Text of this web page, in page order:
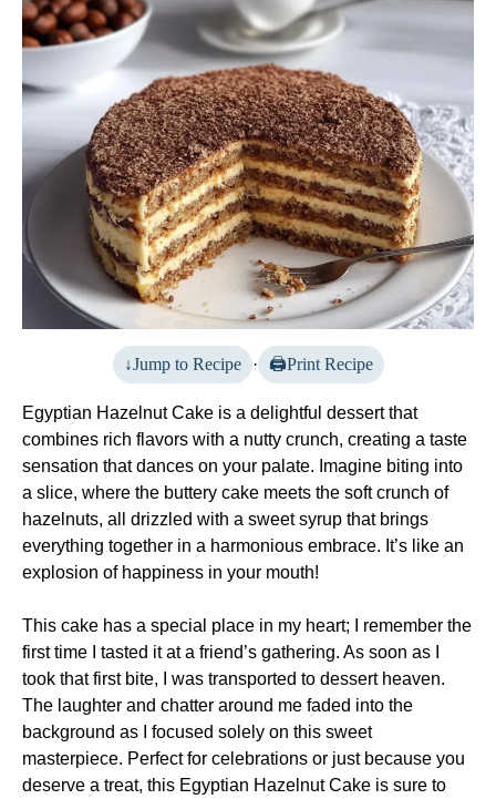
Jump to Recipe · Print Recipe
Egyptian Hazelnut Cake is a delightful dessert that
combines rich flavors with a nutty crunch, creating a taste
sensation that dances on your palate. Imagine biting into
a slice, where the buttery cake meets the soft crunch of
hazelnuts, all drizzled with a sweet syrup that brings
everything together in a harmonious embrace. It’s like an
explosion of happiness in your mouth!
This cake has a special place in my heart; I remember the
first time I tasted it at a friend’s gathering. As soon as I
took that first bite, I was transported to dessert heaven.
The laughter and chatter around me faded into the
background as I focused solely on this sweet
masterpiece. Perfect for celebrations or just because you
deserve a treat, this Egyptian Hazelnut Cake is sure to